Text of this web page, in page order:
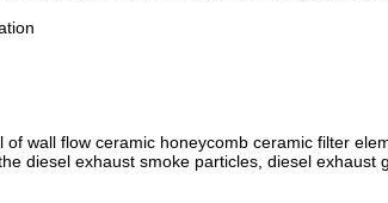
wall flow ceramic honeycomb ceramic filter
diesel exhaust smoke particles, diesel